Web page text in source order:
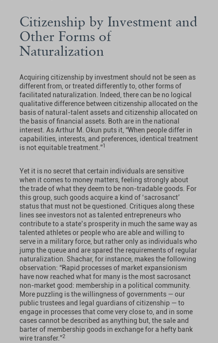
Citizenship by Investment and
Other Forms of
Naturalization
Acquiring citizenship by investment should not be seen as
different from, or treated differently to, other forms of
facilitated naturalization. Indeed, there can be no logical
qualitative difference between citizenship allocated on the
basis of natural-talent assets and citizenship allocated on
the basis of financial assets. Both are in the national
interest. As Arthur M. Okun puts it, “When people differ in
capabilities, interests, and preferences, identical treatment
is not equitable treatment.”1
Yet it is no secret that certain individuals are sensitive
when it comes to money matters, feeling strongly about
the trade of what they deem to be non-tradable goods. For
this group, such goods acquire a kind of ‘sacrosanct’
status that must not be questioned. Critiques along these
lines see investors not as talented entrepreneurs who
contribute to a state’s prosperity in much the same way as
talented athletes or people who are able and willing to
serve in a military force, but rather only as individuals who
jump the queue and are spared the requirements of regular
naturalization. Shachar, for instance, makes the following
observation: “Rapid processes of market expansionism
have now reached what for many is the most sacrosanct
non-market good: membership in a political community.
More puzzling is the willingness of governments — our
public trustees and legal guardians of citizenship — to
engage in processes that come very close to, and in some
cases cannot be described as anything but, the sale and
barter of membership goods in exchange for a hefty bank
wire transfer.”2